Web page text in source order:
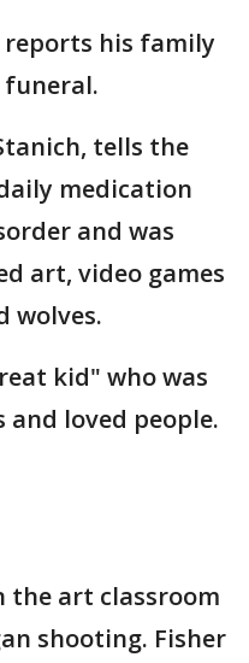
reports his family
tells the
medication
and was
art, video games
wolves.
kid" who was
loved people.
the art classroom
shooting. Fisher